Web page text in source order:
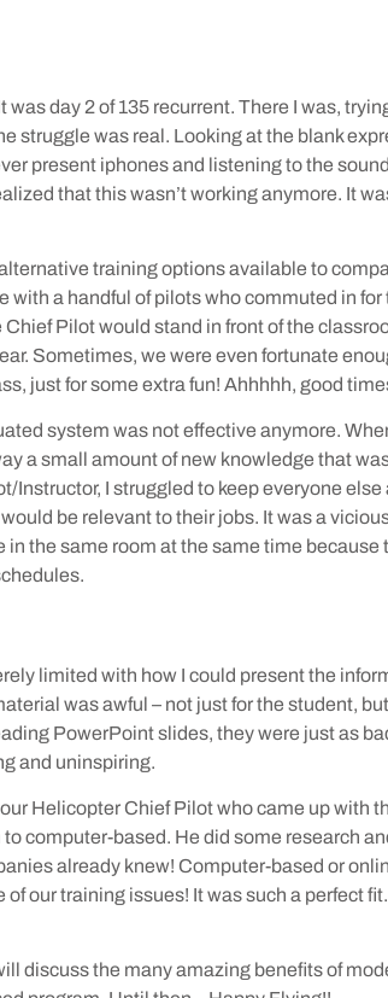
day 2 of 135 recurrent. There I was,
struggle was real. Looking at the blank
present iphones and listening to the
that this wasn’t working anymore. It
training options available to
with a handful of pilots who commuted in for
Pilot would stand in front of the
Sometimes, we were even fortunate
just for some extra fun! Ahhhhh, good
system was not effective anymore.
a small amount of new knowledge that
Instructor, I struggled to keep everyone else
be relevant to their jobs. It was a
the same room at the same time because
limited with how I could present the
was awful – not just for the student,
PowerPoint slides, they were just as
and uninspiring.
Helicopter Chief Pilot who came up with
computer-based. He did some research
already knew! Computer-based or
our training issues! It was such a perfect
discuss the many amazing benefits of